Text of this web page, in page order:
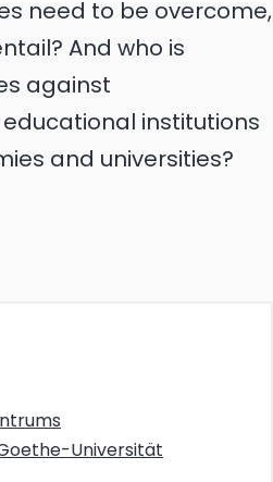
need to be overcome,
And who is
against
institutions
and universities?
Universität